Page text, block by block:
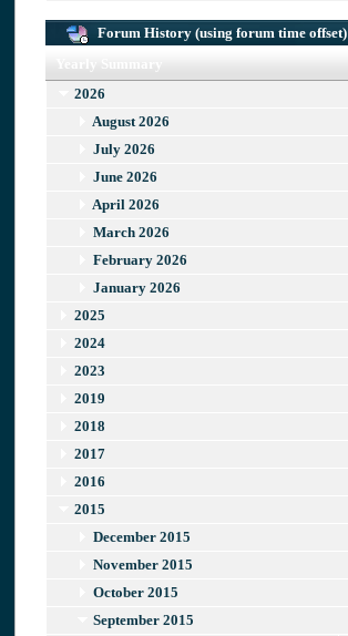
Forum History (using forum time offset)
2026
August 2026
July 2026
June 2026
April 2026
March 2026
February 2026
January 2026
2025
2024
2023
2019
2018
2017
2016
2015
December 2015
November 2015
October 2015
September 2015